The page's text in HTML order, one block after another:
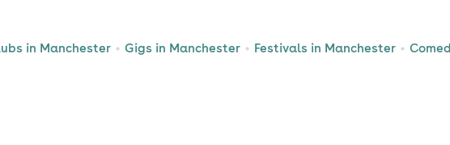
in Manchester Gigs in Manchester Festivals in Manchester